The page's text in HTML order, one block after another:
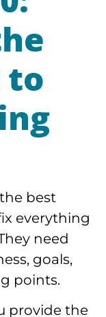
to
best
everything
need
goals,
points.
provide the